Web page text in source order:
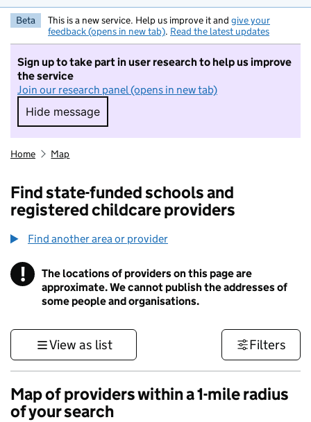
Beta This is a new service. Help us improve it and give your
feedback (opens in new tab). Read the latest updates
Sign up to take part in user research to help us improve
the service
Join our research panel (opens in new tab)
Hide message
Hide message. I do not want to take part in
Home Map
Find state-funded schools and
registered childcare providers
Find another area or provider
! Information
The locations of providers on this page are
approximate. We cannot publish the addresses of
some people and organisations.
View as list Filters
Map of providers within a 1-mile radius
of your search